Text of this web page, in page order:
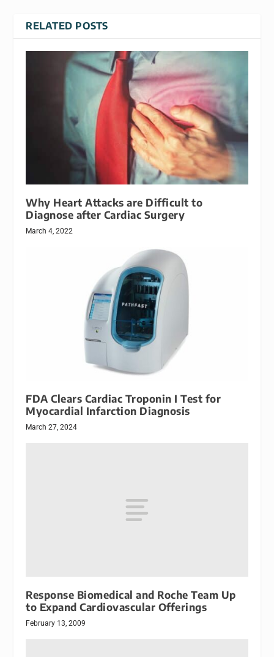
RELATED POSTS
Why Heart Attacks are Difficult to
Diagnose after Cardiac Surgery
March 4, 2022
FDA Clears Cardiac Troponin I Test for
Myocardial Infarction Diagnosis
March 27, 2024
Response Biomedical and Roche Team Up
to Expand Cardiovascular Offerings
February 13, 2009